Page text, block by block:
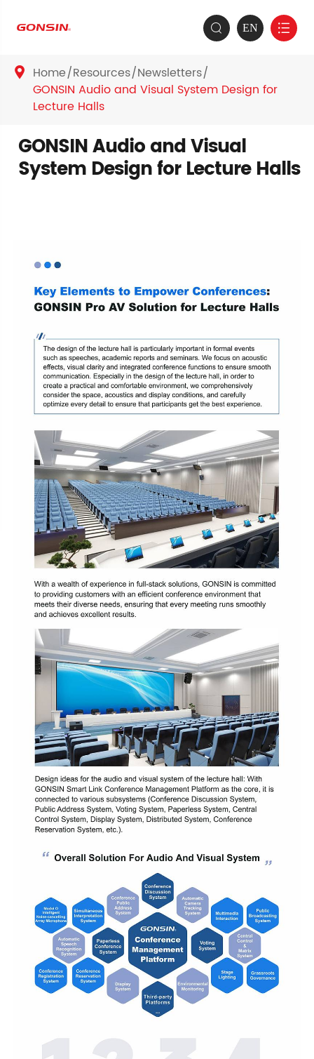
 EN 
 Home Resources Newsletters
GONSIN Audio and Visual System Design for
Lecture Halls
GONSIN Audio and Visual
System Design for Lecture Halls